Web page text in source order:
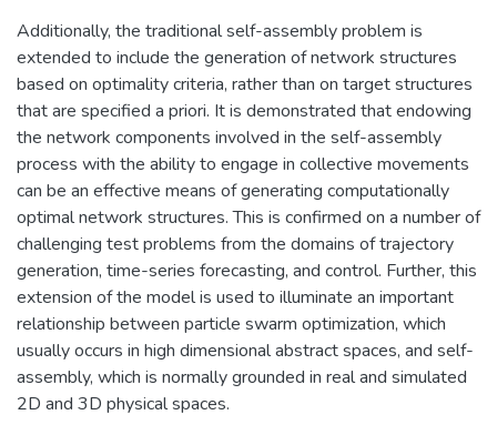
Additionally, the traditional self-assembly problem is
extended to include the generation of network structures
based on optimality criteria, rather than on target structures
that are specified a priori. It is demonstrated that endowing
the network components involved in the self-assembly
process with the ability to engage in collective movements
can be an effective means of generating computationally
optimal network structures. This is confirmed on a number of
challenging test problems from the domains of trajectory
generation, time-series forecasting, and control. Further, this
extension of the model is used to illuminate an important
relationship between particle swarm optimization, which
usually occurs in high dimensional abstract spaces, and self-
assembly, which is normally grounded in real and simulated
2D and 3D physical spaces.